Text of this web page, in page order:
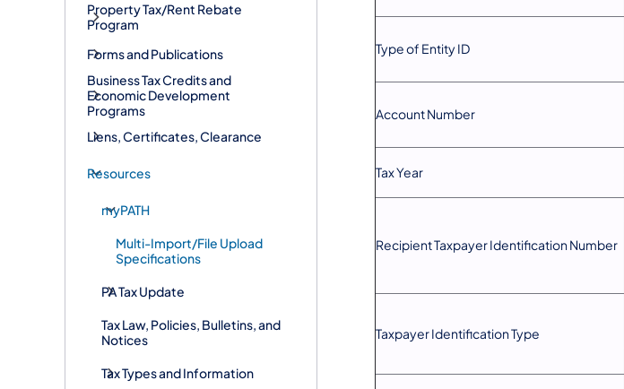
Property Tax/Rent Rebate
Program
Forms and Publications
Business Tax Credits and
Economic Development
Programs
Liens, Certificates, Clearance
Resources
myPATH
Multi-Import/File Upload
Specifications
PA Tax Update
Tax Law, Policies, Bulletins, and
Notices
Tax Types and Information
Type of Entity ID
Account Number
Tax Year
Recipient Taxpayer Identification Number
Taxpayer Identification Type